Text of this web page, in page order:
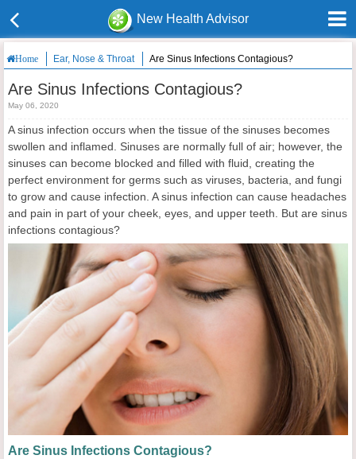
New Health Advisor
Home Ear, Nose & Throat Are Sinus Infections Contagious?
Are Sinus Infections Contagious?
May 06, 2020
A sinus infection occurs when the tissue of the sinuses becomes
swollen and inflamed. Sinuses are normally full of air; however, the
sinuses can become blocked and filled with fluid, creating the
perfect environment for germs such as viruses, bacteria, and fungi
to grow and cause infection. A sinus infection can cause headaches
and pain in part of your cheek, eyes, and upper teeth. But are sinus
infections contagious?
Are Sinus Infections Contagious?